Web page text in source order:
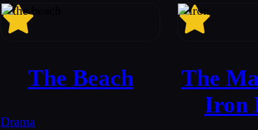
The Beach
Drama
The
Iron